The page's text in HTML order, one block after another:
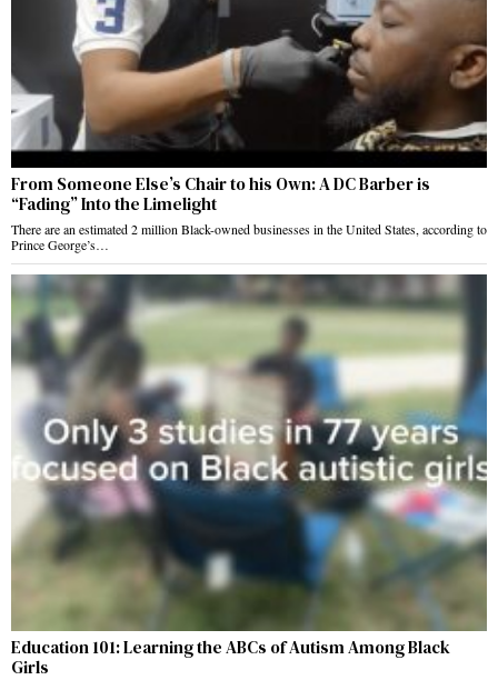
From Someone Else’s Chair to his Own: A DC Barber is
“Fading” Into the Limelight
There are an estimated 2 million Black-owned businesses in the United States, according to
Prince George’s…
Education 101: Learning the ABCs of Autism Among Black
Girls